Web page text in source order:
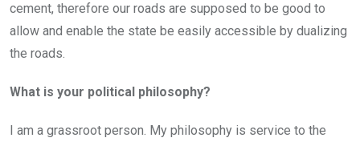
cement, therefore our roads are supposed to be good to
allow and enable the state be easily accessible by dualizing
the roads.
What is your political philosophy?
I am a grassroot person. My philosophy is service to the